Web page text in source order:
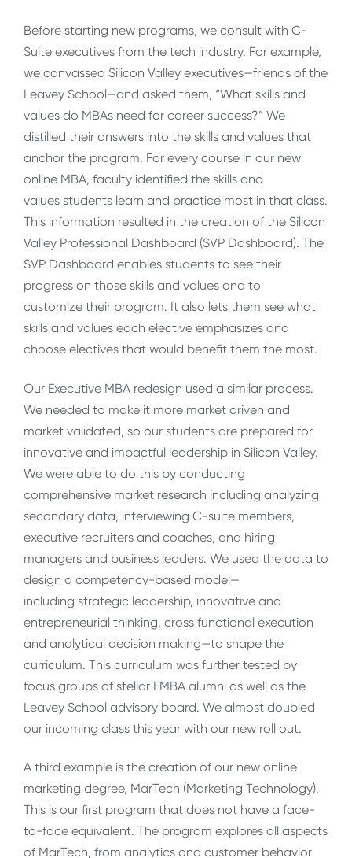
Before starting new programs, we consult with C-
Suite executives from the tech industry. For example,
we canvassed Silicon Valley executives—friends of the
Leavey School—and asked them, “What skills and
values do MBAs need for career success?” We
distilled their answers into the skills and values that
anchor the program. For every course in our new
online MBA, faculty identified the skills and
values students learn and practice most in that class.
This information resulted in the creation of the Silicon
Valley Professional Dashboard (SVP Dashboard). The
SVP Dashboard enables students to see their
progress on those skills and values and to
customize their program. It also lets them see what
skills and values each elective emphasizes and
choose electives that would benefit them the most.
Our Executive MBA redesign used a similar process.
We needed to make it more market driven and
market validated, so our students are prepared for
innovative and impactful leadership in Silicon Valley.
We were able to do this by conducting
comprehensive market research including analyzing
secondary data, interviewing C-suite members,
executive recruiters and coaches, and hiring
managers and business leaders. We used the data to
design a competency-based model—
including strategic leadership, innovative and
entrepreneurial thinking, cross functional execution
and analytical decision making—to shape the
curriculum. This curriculum was further tested by
focus groups of stellar EMBA alumni as well as the
Leavey School advisory board. We almost doubled
our incoming class this year with our new roll out.
A third example is the creation of our new online
marketing degree, MarTech (Marketing Technology).
This is our first program that does not have a face-
to-face equivalent. The program explores all aspects
of MarTech, from analytics and customer behavior